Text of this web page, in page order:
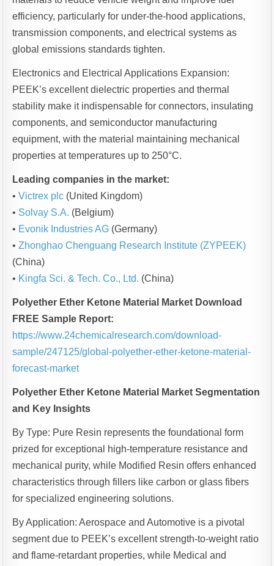
efficiency, particularly for under-the-hood applications,
transmission components, and electrical systems as
global emissions standards tighten.
Electronics and Electrical Applications Expansion:
PEEK’s excellent dielectric properties and thermal
stability make it indispensable for connectors, insulating
components, and semiconductor manufacturing
equipment, with the material maintaining mechanical
properties at temperatures up to 250°C.
Leading companies in the market:
•Victrex plc (United Kingdom)
• Solvay S.A. (Belgium)
• Evonik Industries AG (Germany)
•Zhonghao Chenguang Research Institute (ZYPEEK)
(China)
• Kingfa Sci. & Tech. Co., Ltd. (China)
Polyether Ether Ketone Material Market Download
FREE Sample Report:
https://www.24chemicalresearch.com/download-
sample/247125/global-polyether-ether-ketone-material-
forecast-market
Polyether Ether Ketone Material Market Segmentation
and Key Insights
By Type: Pure Resin represents the foundational form
prized for exceptional high-temperature resistance and
mechanical purity, while Modified Resin offers enhanced
characteristics through fillers like carbon or glass fibers
for specialized engineering solutions.
By Application: Aerospace and Automotive is a pivotal
segment due to PEEK’s excellent strength-to-weight ratio
and flame-retardant properties, while Medical and